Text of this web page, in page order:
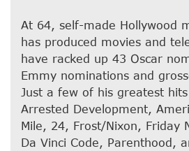
At 64, self-made Hollywood
has produced movies and
have racked up 43 Oscar
Emmy nominations and
Just a few of his greatest hits
Arrested Development,
Mile, 24, Frost/Nixon, Friday
Da Vinci Code, Parenthood,